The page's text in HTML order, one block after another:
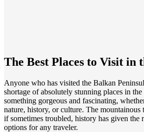
The Best Places to Visit in
Anyone who has visited the Balkan
shortage of absolutely stunning places in
something gorgeous and fascinating,
nature, history, or culture. The mountainous
if sometimes troubled, history has given the
options for any traveler.